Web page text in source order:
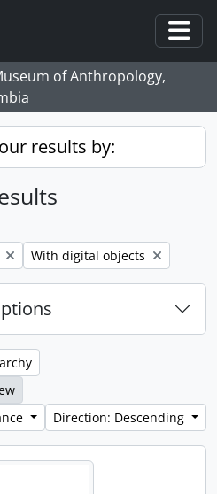
of Anthropology,
results by:
Remove filter:
With digital objects
Direction: Descending